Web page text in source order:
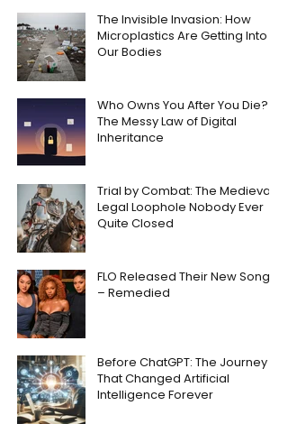
The Invisible Invasion: How
Microplastics Are Getting Into
Our Bodies
Who Owns You After You Die?
The Messy Law of Digital
Inheritance
Trial by Combat: The Medieval
Legal Loophole Nobody Ever
Quite Closed
FLO Released Their New Song
– Remedied
Before ChatGPT: The Journey
That Changed Artificial
Intelligence Forever